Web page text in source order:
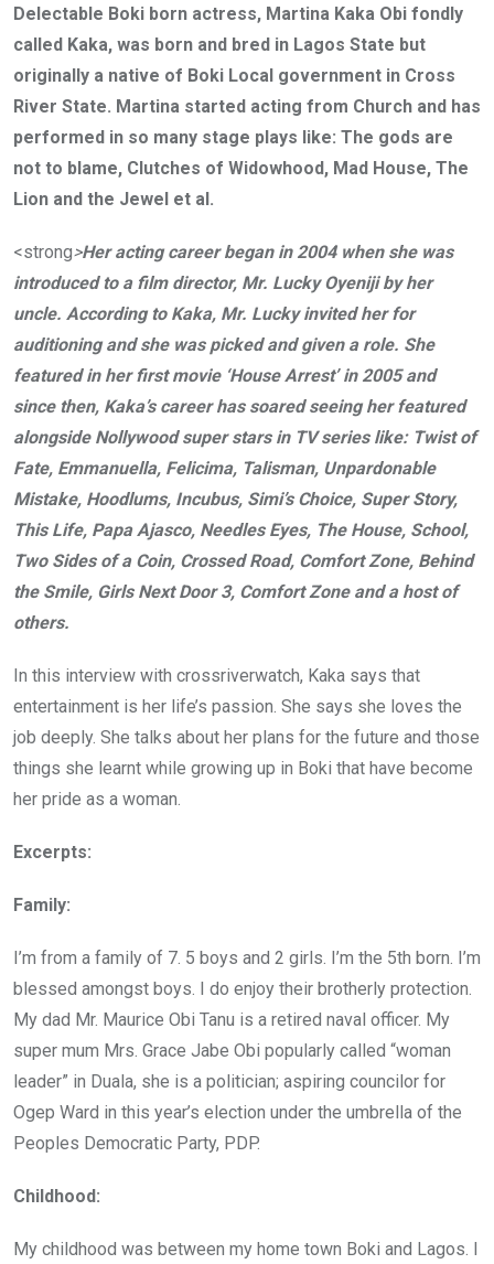
Delectable Boki born actress, Martina Kaka Obi fondly
called Kaka, was born and bred in Lagos State but
originally a native of Boki Local government in Cross
River State. Martina started acting from Church and has
performed in so many stage plays like: The gods are
not to blame, Clutches of Widowhood, Mad House, The
Lion and the Jewel et al.
<strong>Her acting career began in 2004 when she was
introduced to a film director, Mr. Lucky Oyeniji by her
uncle. According to Kaka, Mr. Lucky invited her for
auditioning and she was picked and given a role. She
featured in her first movie ‘House Arrest’ in 2005 and
since then, Kaka’s career has soared seeing her featured
alongside Nollywood super stars in TV series like: Twist of
Fate, Emmanuella, Felicima, Talisman, Unpardonable
Mistake, Hoodlums, Incubus, Simi’s Choice, Super Story,
This Life, Papa Ajasco, Needles Eyes, The House, School,
Two Sides of a Coin, Crossed Road, Comfort Zone, Behind
the Smile, Girls Next Door 3, Comfort Zone and a host of
others.
In this interview with crossriverwatch, Kaka says that
entertainment is her life’s passion. She says she loves the
job deeply. She talks about her plans for the future and those
things she learnt while growing up in Boki that have become
her pride as a woman.
Excerpts:
Family:
I’m from a family of 7. 5 boys and 2 girls. I’m the 5th born. I’m
blessed amongst boys. I do enjoy their brotherly protection.
My dad Mr. Maurice Obi Tanu is a retired naval officer. My
super mum Mrs. Grace Jabe Obi popularly called “woman
leader” in Duala, she is a politician; aspiring councilor for
Ogep Ward in this year’s election under the umbrella of the
Peoples Democratic Party, PDP.
Childhood:
My childhood was between my home town Boki and Lagos. I